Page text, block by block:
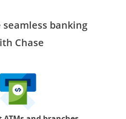
seamless banking
Chase